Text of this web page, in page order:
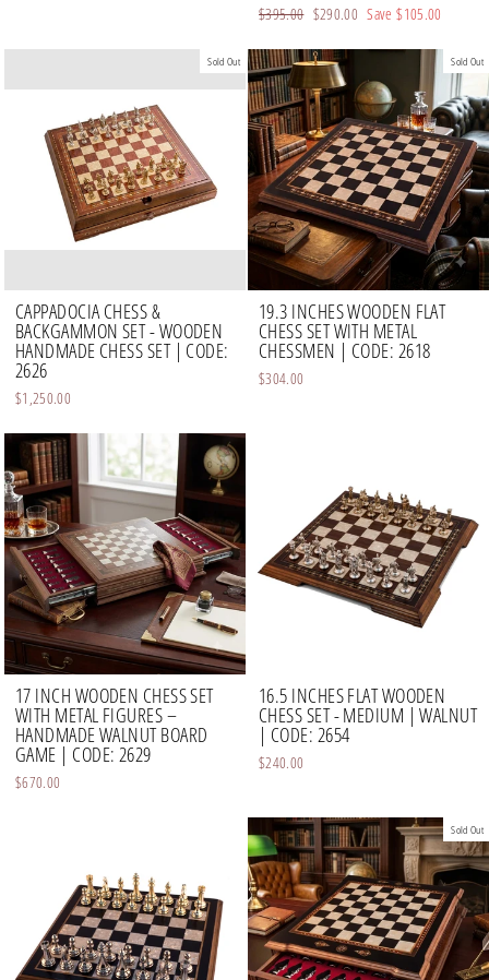
Regular
$395.00 Sale
$290.00 Save$105.00
Sold Out
CAPPADOCIA CHESS &
BACKGAMMON SET - WOODEN
HANDMADE CHESS SET | CODE:
2626
$1,250.00
Sold Out
19.3 INCHES WOODEN FLAT
CHESS SET WITH METAL
CHESSMEN | CODE: 2618
$304.00
17 INCH WOODEN CHESS SET
WITH METAL FIGURES –
HANDMADE WALNUT BOARD
GAME | CODE: 2629
$670.00
16.5 INCHES FLAT WOODEN
CHESS SET - MEDIUM | WALNUT
| CODE: 2654
$240.00
Sold Out